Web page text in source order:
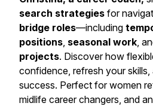
search strategies for
bridge roles—including
positions, seasonal work,
projects. Discover how
confidence, refresh your
success. Perfect for women
midlife career changers, and